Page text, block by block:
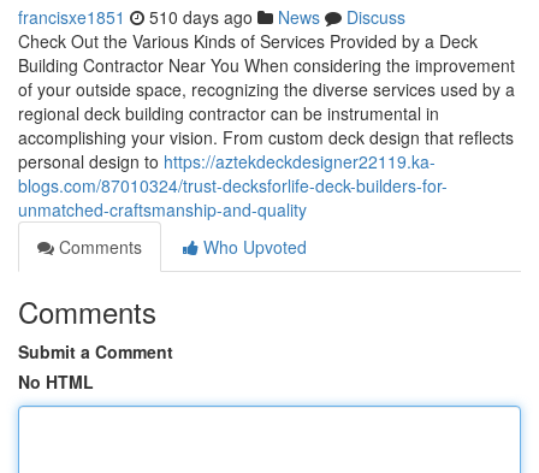
francisxe1851 510 days ago News
Discuss
Check Out the Various Kinds of Services Provided by a Deck
Building Contractor Near You When considering the improvement
of your outside space, recognizing the diverse services used by a
regional deck building contractor can be instrumental in
accomplishing your vision. From custom deck design that reflects
personal design to https://aztekdeckdesigner22119.ka-
blogs.com/87010324/trust-decksforlife-deck-builders-for-
unmatched-craftsmanship-and-quality
Comments
Who Upvoted
Comments
Submit a Comment
No HTML